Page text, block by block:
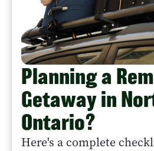
Planning a
Getaway in
Ontario?
Here's a complete